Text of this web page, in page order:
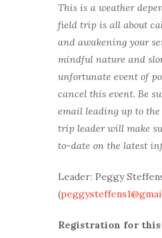
This is a weather
field trip is all about
and awakening your
mindful nature and
unfortunate event of
cancel this event. Be
email leading up to
trip leader will make
to-date on the latest
Leader: Peggy
(
Registration for